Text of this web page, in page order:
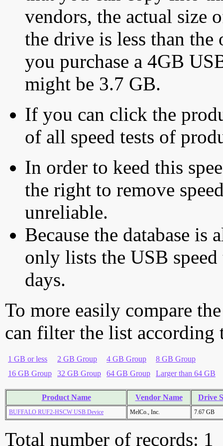
vendors, the actual size
the drive is less than
you purchase a 4GB
might be 3.7 GB.
If you can click the
of all speed tests of
In order to keed this
the right to remove
unreliable.
Because the database is
only lists the USB
days.
To more easily compare
can filter the list according
1 GB or less 2 GB Group 4 GB Group
8 GB Group
16 GB Group
32 GB Group 64 GB Group Larger than 64 GB
Product Name Vendor Name Drive
BUFFALO RUF2-HSCW USB Device MelCo., Inc. 7.67 GB
Total number of records: 1